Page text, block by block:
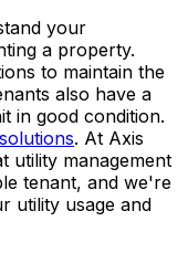
your
a property.
to maintain the
also have a
in good condition.
. At Axis
utility management
tenant, and we're
utility usage and